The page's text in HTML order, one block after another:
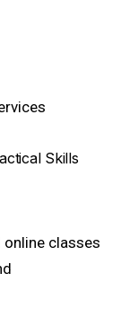
Skills
online classes